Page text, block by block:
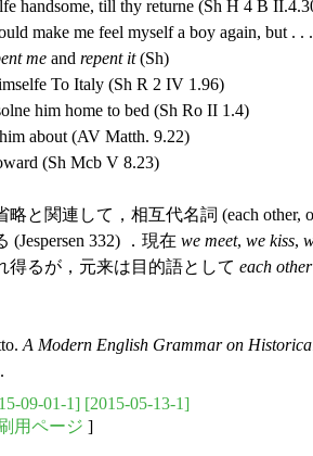
handsome, till thy returne (Sh H 4 B
make me feel myself a boy again, but . .
me and repent it(Sh)
To Italy (Sh R 2 IV 1.96)
him home to bed (Sh Ro II 1.4)
him about (AV Matth. 9.22)
(Sh Mcb V 8.23)
と関連して，相互代名詞 (each other,
332) ．現在 we meet, we kiss,
得るが，元来は目的語として each other
A Modern English Grammar on
09-01-1] [2015-05-13-1]
用ページ ]